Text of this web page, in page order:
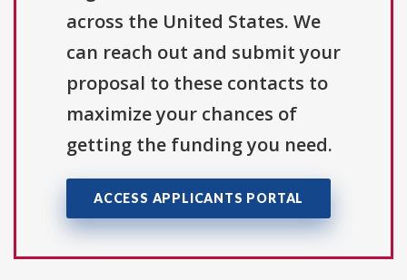
across the United States. We
can reach out and submit your
proposal to these contacts to
maximize your chances of
getting the funding you need.
ACCESS APPLICANTS PORTAL